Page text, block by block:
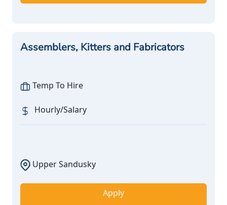
Assemblers, Kitters and Fabricators
Temp To Hire
Hourly/Salary
Upper Sandusky
Apply